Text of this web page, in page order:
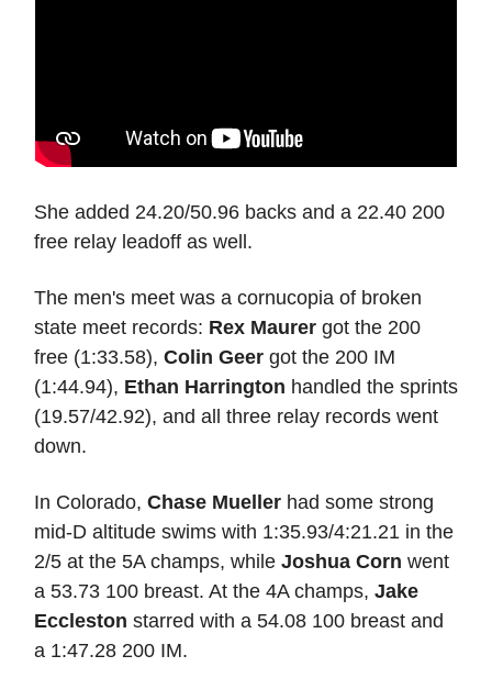
She added 24.20/50.96 backs and a 22.40 200
free relay leadoff as well.
The men's meet was a cornucopia of broken
state meet records: Rex Maurer got the 200
free (1:33.58), Colin Geer got the 200 IM
(1:44.94), Ethan Harrington handled the sprints
(19.57/42.92), and all three relay records went
down.
In Colorado, Chase Mueller had some strong
mid-D altitude swims with 1:35.93/4:21.21 in the
2/5 at the 5A champs, while Joshua Corn went
a 53.73 100 breast. At the 4A champs, Jake
Eccleston starred with a 54.08 100 breast and
a 1:47.28 200 IM.